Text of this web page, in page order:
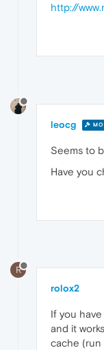
http://
leocg
Seems to
Have you
R
rolox2
If you
and it
cache (run